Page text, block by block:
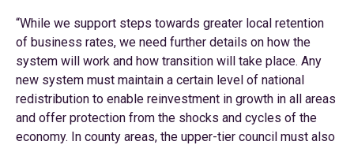
“While we support steps towards greater local retention
of business rates, we need further details on how the
system will work and how transition will take place. Any
new system must maintain a certain level of national
redistribution to enable reinvestment in growth in all areas
and offer protection from the shocks and cycles of the
economy. In county areas, the upper-tier council must also